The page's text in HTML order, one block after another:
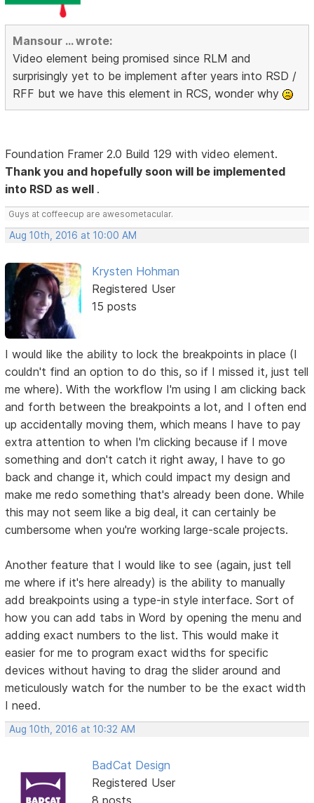
Mansour ... wrote:
Video element being promised since RLM and
surprisingly yet to be implement after years into RSD /
RFF but we have this element in RCS, wonder why
Foundation Framer 2.0 Build 129 with video element.
Thank you and hopefully soon will be implemented
into RSD as well .
Guys at coffeecup are awesometacular.
Aug 10th, 2016 at 10:00 AM
Krysten Hohman
Registered User
15 posts
I would like the ability to lock the breakpoints in place (I
couldn't find an option to do this, so if I missed it, just tell
me where). With the workflow I'm using I am clicking back
and forth between the breakpoints a lot, and I often end
up accidentally moving them, which means I have to pay
extra attention to when I'm clicking because if I move
something and don't catch it right away, I have to go
back and change it, which could impact my design and
make me redo something that's already been done. While
this may not seem like a big deal, it can certainly be
cumbersome when you're working large-scale projects.
Another feature that I would like to see (again, just tell
me where if it's here already) is the ability to manually
add breakpoints using a type-in style interface. Sort of
how you can add tabs in Word by opening the menu and
adding exact numbers to the list. This would make it
easier for me to program exact widths for specific
devices without having to drag the slider around and
meticulously watch for the number to be the exact width
I need.
Aug 10th, 2016 at 10:32 AM
BadCat Design
Registered User